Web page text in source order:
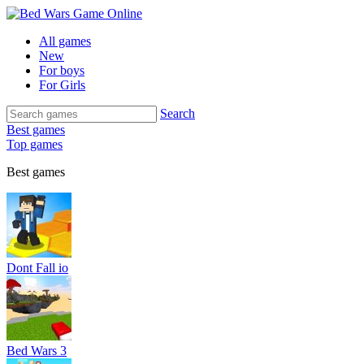
All games
New
For boys
For Girls
Search
Best games
Top games
Best games
Dont Fall io
Bed Wars 3